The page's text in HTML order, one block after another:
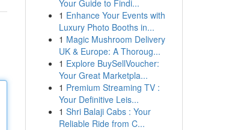
Your Guide to Findi...
1 Enhance Your Events with
Luxury Photo Booths in...
1 Magic Mushroom Delivery
UK & Europe: A Thoroug...
1 Explore BuySellVoucher:
Your Great Marketpla...
1 Premium Streaming TV :
Your Definitive Leis...
1 Shri Balaji Cabs : Your
Reliable Ride from C...